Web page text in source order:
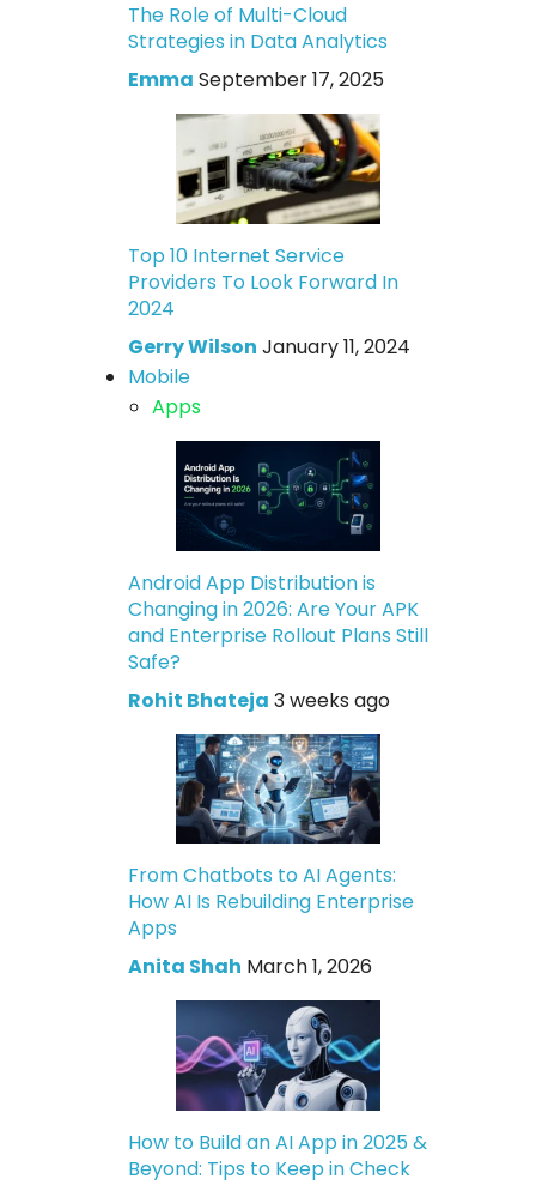
The Role of Multi-Cloud
Strategies in Data Analytics
Emma September 17, 2025
Top 10 Internet Service
Providers To Look Forward In
2024
Gerry Wilson January 11, 2024
Mobile
Apps
Android App Distribution is
Changing in 2026: Are Your APK
and Enterprise Rollout Plans Still
Safe?
Rohit Bhateja 3 weeks ago
From Chatbots to AI Agents:
How AI Is Rebuilding Enterprise
Apps
Anita Shah March 1, 2026
How to Build an AI App in 2025 &
Beyond: Tips to Keep in Check